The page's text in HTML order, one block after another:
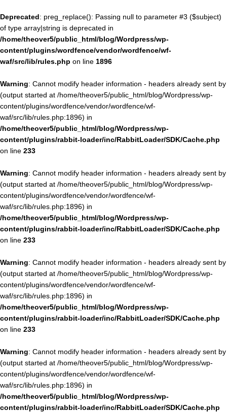
Deprecated: preg_replace(): Passing null to parameter #3 ($subject)
of type array|string is deprecated in
/home/theover5/public_html/blog/Wordpress/wp-
content/plugins/wordfence/vendor/wordfence/wf-
waf/src/lib/rules.php on line 1896
Warning: Cannot modify header information - headers already sent by
(output started at /home/theover5/public_html/blog/Wordpress/wp-
content/plugins/wordfence/vendor/wordfence/wf-
waf/src/lib/rules.php:1896) in
/home/theover5/public_html/blog/Wordpress/wp-
content/plugins/rabbit-loader/inc/RabbitLoader/SDK/Cache.php
on line 233
Warning: Cannot modify header information - headers already sent by
(output started at /home/theover5/public_html/blog/Wordpress/wp-
content/plugins/wordfence/vendor/wordfence/wf-
waf/src/lib/rules.php:1896) in
/home/theover5/public_html/blog/Wordpress/wp-
content/plugins/rabbit-loader/inc/RabbitLoader/SDK/Cache.php
on line 233
Warning: Cannot modify header information - headers already sent by
(output started at /home/theover5/public_html/blog/Wordpress/wp-
content/plugins/wordfence/vendor/wordfence/wf-
waf/src/lib/rules.php:1896) in
/home/theover5/public_html/blog/Wordpress/wp-
content/plugins/rabbit-loader/inc/RabbitLoader/SDK/Cache.php
on line 233
Warning: Cannot modify header information - headers already sent by
(output started at /home/theover5/public_html/blog/Wordpress/wp-
content/plugins/wordfence/vendor/wordfence/wf-
waf/src/lib/rules.php:1896) in
/home/theover5/public_html/blog/Wordpress/wp-
content/plugins/rabbit-loader/inc/RabbitLoader/SDK/Cache.php